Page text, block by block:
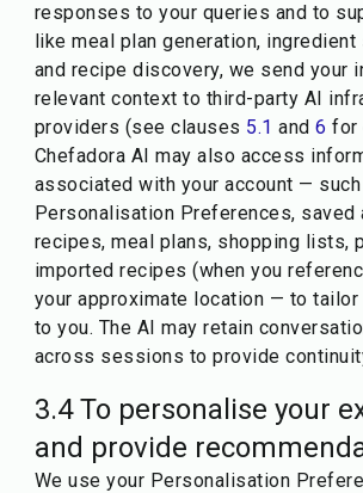
responses to your queries and to
like meal plan generation,
and recipe discovery, we send your
relevant context to third-party AI
providers (see clauses 5.1 and 6 for
Chefadora AI may also access
associated with your account —
Personalisation Preferences, saved
recipes, meal plans, shopping lists,
imported recipes (when you
your approximate location — to
to you. The AI may retain
across sessions to provide
3.4 To personalise your
and provide
We use your Personalisation